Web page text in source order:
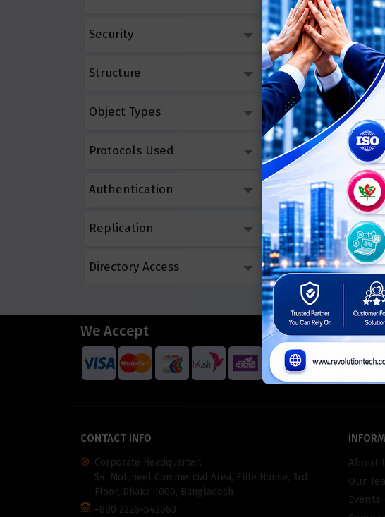
Security
Structure
Object Types
Protocols Used
Authentication
Replication
Directory Access
Microsoft Active
Implementation
Call For Price
We Accept
CONTACT INFO
Corporate Headquarter:
54, Motijheel Commercial Area, Elite House, 3rd
Floor, Dhaka-1000, Bangladesh.
+880 2226-642063
About
Our